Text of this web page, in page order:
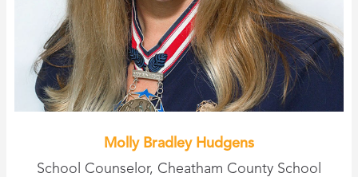
Molly Bradley Hudgens
School Counselor, Cheatham County School